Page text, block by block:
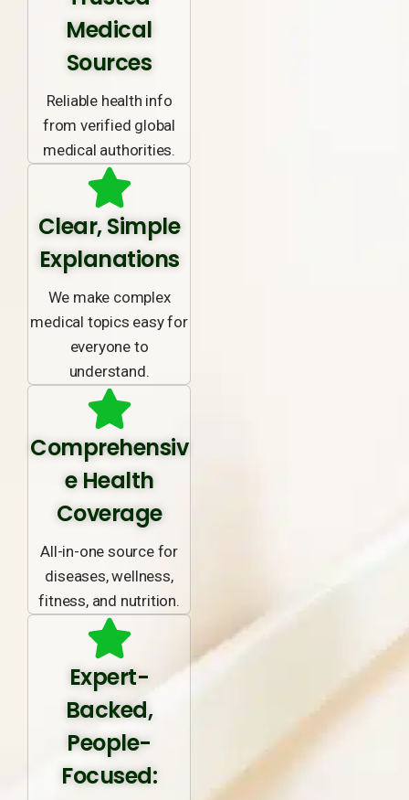
Medical
Sources
Reliable health info
from verified global
medical authorities.
Clear, Simple
Explanations
We make complex
medical topics easy for
everyone to
understand.
Comprehensiv
e Health
Coverage
All-in-one source for
diseases, wellness,
fitness, and nutrition.
Expert-
Backed,
People-
Focused: